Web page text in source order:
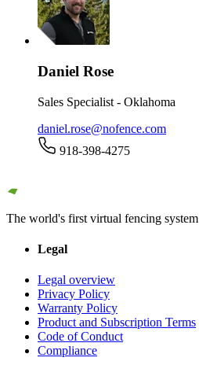
Daniel Rose
Sales Specialist - Oklahoma
daniel.rose@nofence.com
918-398-4275
The world's first virtual fencing system
Legal
Legal overview
Privacy Policy
Warranty Policy
Product and Subscription Terms
Code of Conduct
Compliance